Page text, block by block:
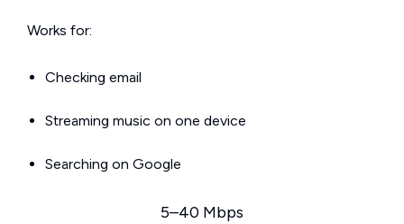
Works for:
Checking email
Streaming music on one device
Searching on Google
5–40 Mbps